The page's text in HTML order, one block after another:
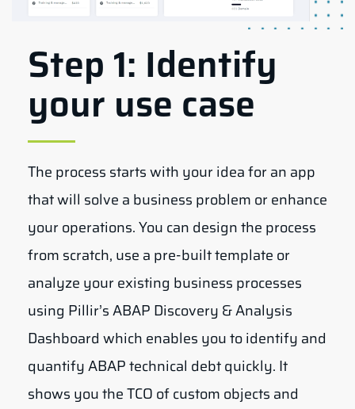
Step 1: Identify
your use case
The process starts with your idea for an app
that will solve a business problem or enhance
your operations. You can design the process
from scratch, use a pre-built template or
analyze your existing business processes
using Pillir’s ABAP Discovery & Analysis
Dashboard which enables you to identify and
quantify ABAP technical debt quickly. It
shows you the TCO of custom objects and